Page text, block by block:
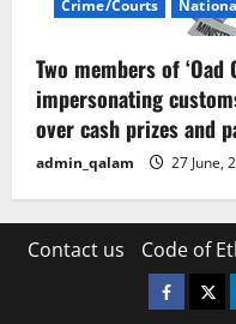
Crime/Courts
Two members of ‘Oad
impersonating
over cash prizes and
admin_qalam 27 June,
Contact us Code of